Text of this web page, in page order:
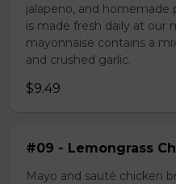
jalapeno, and
is made fresh daily at our
mayonnaise contains a
and crushed garlic.
$9.49
#09 - Lemongrass
Mayo and sauté chicken